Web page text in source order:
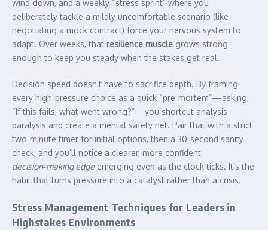
wind‑down, and a weekly “stress sprint” where you
deliberately tackle a mildly uncomfortable scenario (like
negotiating a mock contract) force your nervous system to
adapt. Over weeks, that resilience muscle grows strong
enough to keep you steady when the stakes get real.
Decision speed doesn’t have to sacrifice depth. By framing
every high‑pressure choice as a quick “pre‑mortem”—asking,
“If this fails, what went wrong?”—you shortcut analysis
paralysis and create a mental safety net. Pair that with a strict
two‑minute timer for initial options, then a 30‑second sanity
check, and you’ll notice a clearer, more confident
decision‑making edge emerging even as the clock ticks. It’s the
habit that turns pressure into a catalyst rather than a crisis.
Stress Management Techniques for Leaders in
Highstakes Environments